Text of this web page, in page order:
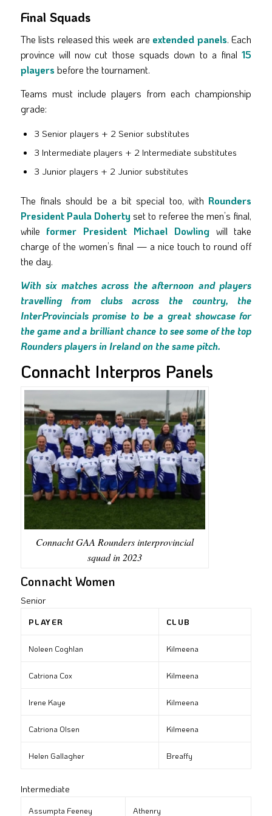
Final Squads
The lists released this week are extended panels. Each
province will now cut those squads down to a final15
players before the tournament.
Teams must include players from each championship
grade:
3 Senior players + 2 Senior substitutes
3 Intermediate players + 2 Intermediate substitutes
3 Junior players + 2 Junior substitutes
The finals should be a bit special too, with Rounders
President Paula Doherty set to referee the men’s final,
while former President Michael Dowlingwill take
charge of the women’s final — a nice touch to round off
the day.
With six matches across the afternoon and players
travelling from clubs across the country, the
InterProvincials promise to be a great showcase for
the game and a brilliant chance to see some of the top
Rounders players in Ireland on the same pitch.
Connacht Interpros Panels
Connacht GAA Rounders interprovincial
squad in 2023
Connacht Women
Senior
PLAYER CLUB
Noleen Coghlan Kilmeena
Catriona Cox Kilmeena
Irene Kaye Kilmeena
Catriona Olsen Kilmeena
Helen Gallagher Breaffy
Intermediate
Assumpta Feeney Athenry